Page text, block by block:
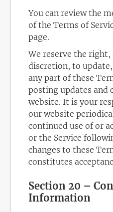
You can review the
of the Terms of
page.
We reserve the right,
discretion, to
any part of these
posting updates and
website. It is your
our website
continued use of or
or the Service
changes to these
constitutes
Section 20 –
Information